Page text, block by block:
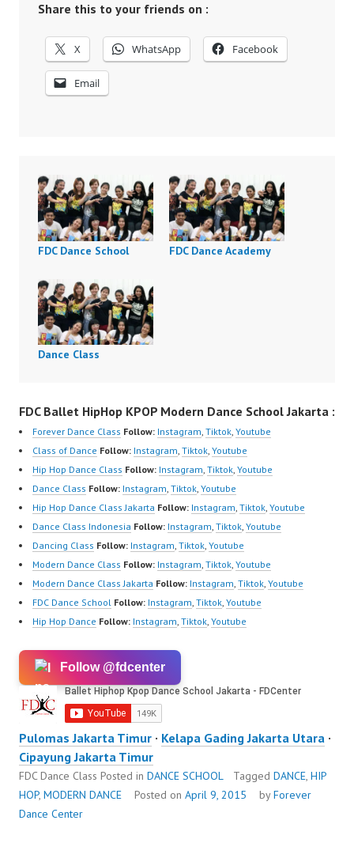
Share this to your friends on :
X WhatsApp Facebook
Email
FDC Dance School FDC Dance Academy
Dance Class
FDC Ballet HipHop KPOP Modern Dance School Jakarta :
Forever Dance Class Follow: Instagram, Tiktok, Youtube
Class of Dance Follow: Instagram, Tiktok, Youtube
Hip Hop Dance Class Follow: Instagram, Tiktok, Youtube
Dance Class Follow: Instagram, Tiktok, Youtube
Hip Hop Dance Class Jakarta Follow: Instagram, Tiktok, Youtube
Dance Class Indonesia Follow: Instagram, Tiktok, Youtube
Dancing Class Follow: Instagram, Tiktok, Youtube
Modern Dance Class Follow: Instagram, Tiktok, Youtube
Modern Dance Class Jakarta Follow: Instagram, Tiktok, Youtube
FDC Dance School Follow: Instagram, Tiktok, Youtube
Hip Hop Dance Follow: Instagram, Tiktok, Youtube
Follow @fdcenter
Pulomas Jakarta Timur · Kelapa Gading Jakarta Utara ·
Cipayung Jakarta Timur
FDC Dance Class Posted in DANCE SCHOOL Tagged DANCE, HIP
HOP, MODERN DANCE Posted on April 9, 2015 byForever
Dance Center